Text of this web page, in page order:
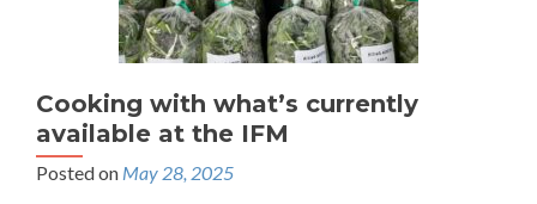
Cooking with what’s currently
available at the IFM
Posted on May 28, 2025